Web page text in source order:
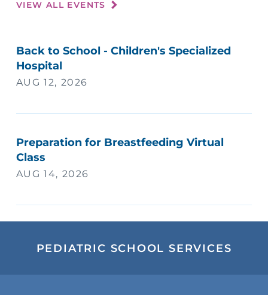
VIEW ALL EVENTS
Back to School - Children's Specialized
Hospital
AUG 12, 2026
Preparation for Breastfeeding Virtual
Class
AUG 14, 2026
PEDIATRIC SCHOOL SERVICES